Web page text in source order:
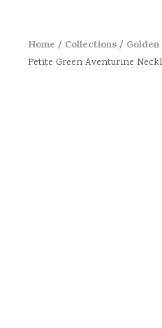
Home / Collections /
Petite Green Aventurine